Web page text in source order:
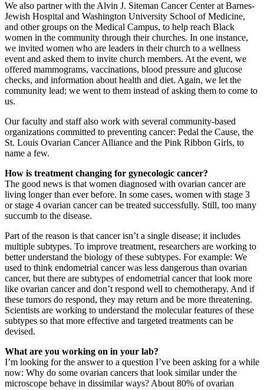
We also partner with the Alvin J. Siteman Cancer Center at Barnes-
Jewish Hospital and Washington University School of Medicine,
and other groups on the Medical Campus, to help reach Black
women in the community through their churches. In one instance,
we invited women who are leaders in their church to a wellness
event and asked them to invite church members. At the event, we
offered mammograms, vaccinations, blood pressure and glucose
checks, and information about health and diet. Again, we let the
community lead; we went to them instead of asking them to come to
us.
Our faculty and staff also work with several community-based
organizations committed to preventing cancer: Pedal the Cause, the
St. Louis Ovarian Cancer Alliance and the Pink Ribbon Girls, to
name a few.
How is treatment changing for gynecologic cancer?
The good news is that women diagnosed with ovarian cancer are
living longer than ever before. In some cases, women with stage 3
or stage 4 ovarian cancer can be treated successfully. Still, too many
succumb to the disease.
Part of the reason is that cancer isn’t a single disease; it includes
multiple subtypes. To improve treatment, researchers are working to
better understand the biology of these subtypes. For example: We
used to think endometrial cancer was less dangerous than ovarian
cancer, but there are subtypes of endometrial cancer that look more
like ovarian cancer and don’t respond well to chemotherapy. And if
these tumors do respond, they may return and be more threatening.
Scientists are working to understand the molecular features of these
subtypes so that more effective and targeted treatments can be
devised.
What are you working on in your lab?
I’m looking for the answer to a question I’ve been asking for a while
now: Why do some ovarian cancers that look similar under the
microscope behave in dissimilar ways? About 80% of ovarian